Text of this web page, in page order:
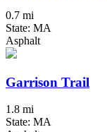
0.7 mi
State: MA
Asphalt
Garrison Trail
1.8 mi
State: MA